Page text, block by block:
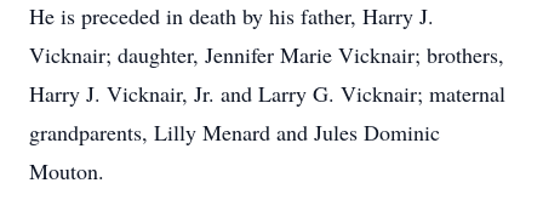
He is preceded in death by his father, Harry J.
Vicknair; daughter, Jennifer Marie Vicknair; brothers,
Harry J. Vicknair, Jr. and Larry G. Vicknair; maternal
grandparents, Lilly Menard and Jules Dominic
Mouton.